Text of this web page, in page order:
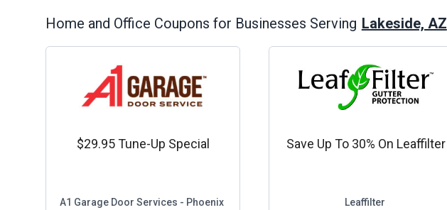
Home and Office Coupons for Businesses Serving Lakeside, AZ
$29.95 Tune-Up Special
A1 Garage Door Services - Phoenix
Save Up To 30% On Leaffilter
Leaffilter